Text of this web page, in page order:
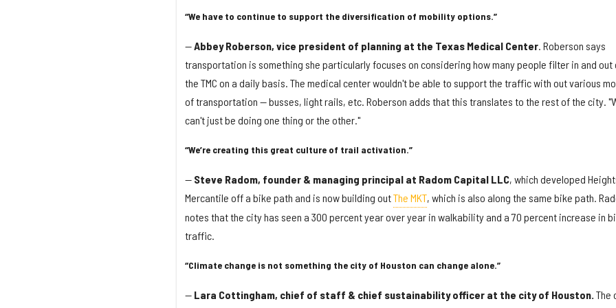
“We have to continue to support the diversification of mobility options.”
— Abbey Roberson, vice president of planning at the Texas Medical Center. Roberson says
transportation is something she particularly focuses on considering how many people filter in and out
the TMC on a daily basis. The medical center wouldn't be able to support the traffic with out various
of transportation — busses, light rails, etc. Roberson adds that this translates to the rest of the city.
can't just be doing one thing or the other."
“We’re creating this great culture of trail activation.”
— Steve Radom, founder & managing principal at Radom Capital LLC, which developed
Mercantile off a bike path and is now building outThe MKT, which is also along the same bike path.
notes that the city has seen a 300 percent year over year in walkability and a 70 percent increase in
traffic.
“Climate change is not something the city of Houston can change alone.”
— Lara Cottingham, chief of staff & chief sustainability officer at the city of Houston. The